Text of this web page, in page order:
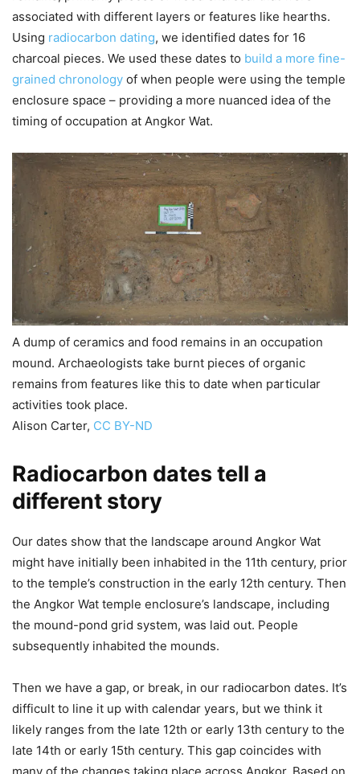
associated with different layers or features like hearths.
Using radiocarbon dating, we identified dates for 16
charcoal pieces. We used these dates to build a more fine-
grained chronology of when people were using the temple
enclosure space – providing a more nuanced idea of the
timing of occupation at Angkor Wat.
A dump of ceramics and food remains in an occupation
mound. Archaeologists take burnt pieces of organic
remains from features like this to date when particular
activities took place.
Alison Carter, CC BY-ND
Radiocarbon dates tell a
different story
Our dates show that the landscape around Angkor Wat
might have initially been inhabited in the 11th century, prior
to the temple’s construction in the early 12th century. Then
the Angkor Wat temple enclosure’s landscape, including
the mound-pond grid system, was laid out. People
subsequently inhabited the mounds.
Then we have a gap, or break, in our radiocarbon dates. It’s
difficult to line it up with calendar years, but we think it
likely ranges from the late 12th or early 13th century to the
late 14th or early 15th century. This gap coincides with